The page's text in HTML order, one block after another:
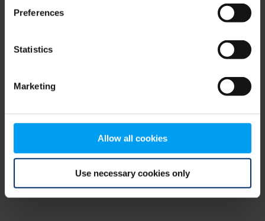
Preferences
Statistics
Marketing
Allow all cookies
Use necessary cookies only